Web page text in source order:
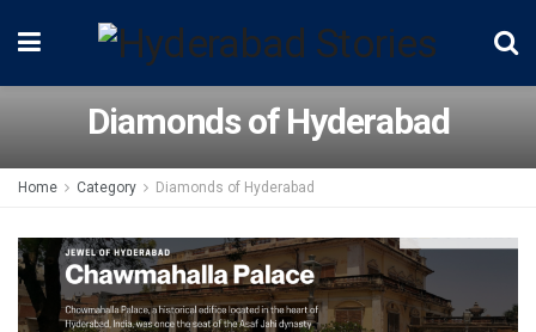
Diamonds of Hyderabad
Home Category Diamonds of Hyderabad